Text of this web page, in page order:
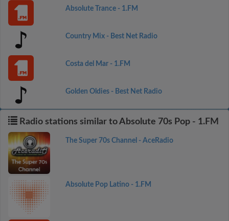
Absolute Trance - 1.FM
Country Mix - Best Net Radio
Costa del Mar - 1.FM
Golden Oldies - Best Net Radio
Radio stations similar to Absolute 70s Pop - 1.FM
The Super 70s Channel - AceRadio
Absolute Pop Latino - 1.FM